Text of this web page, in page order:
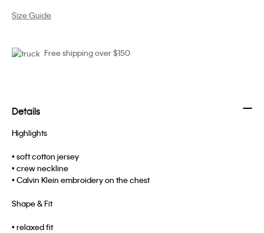
Size Guide
Free shipping over $150
Details
Highlights
• soft cotton jersey
• crew neckline
• Calvin Klein embroidery on the chest
Shape & Fit
• relaxed fit